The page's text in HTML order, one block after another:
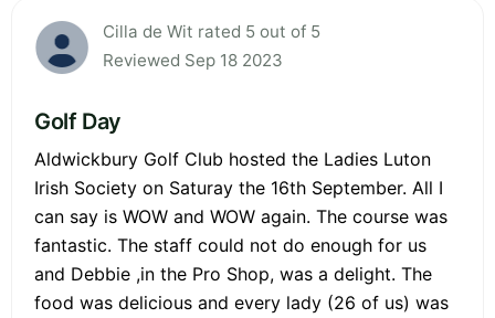
Cilla de Wit rated 5 out of 5
Reviewed Sep 18 2023
Golf Day
Aldwickbury Golf Club hosted the Ladies Luton
Irish Society on Saturay the 16th September. All I
can say is WOW and WOW again. The course was
fantastic. The staff could not do enough for us
and Debbie ,in the Pro Shop, was a delight. The
food was delicious and every lady (26 of us) was